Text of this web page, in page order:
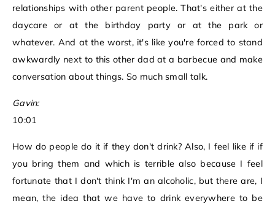
relationships with other parent people. That's either at the
daycare or at the birthday party or at the park or
whatever. And at the worst, it's like you're forced to stand
awkwardly next to this other dad at a barbecue and make
conversation about things. So much small talk.
Gavin:
10:01
How do people do it if they don't drink? Also, I feel like if if
you bring them and which is terrible also because I feel
fortunate that I don't think I'm an alcoholic, but there are, I
mean, the idea that we have to drink everywhere to be